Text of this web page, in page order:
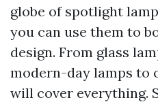
globe of spotlight
you can use them to
design. From glass
modern-day lamps to
will cover everything.